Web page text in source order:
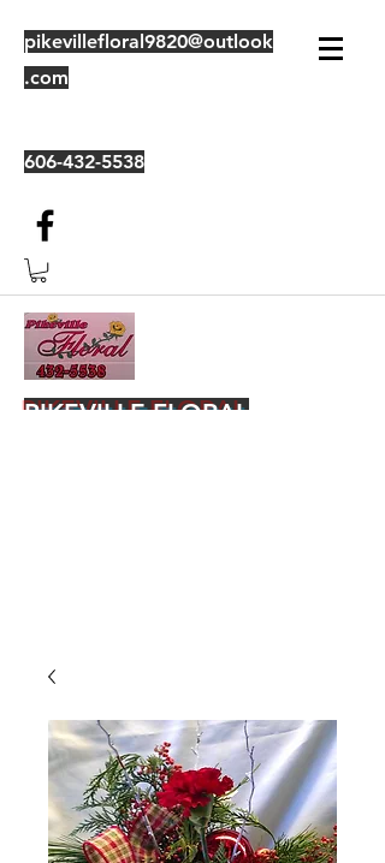
pikevillefloral9820@outlook
.com
606-432-5538
PIKEVILLE FLORAL